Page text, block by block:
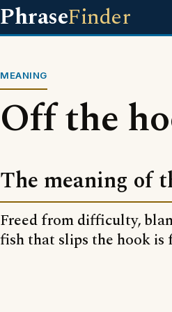
PhraseFinder
MEANING
Off the
The meaning of
Freed from difficulty,
fish that slips the hook is